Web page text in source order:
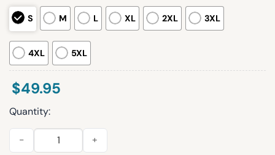
S M L XL 2XL 3XL
4XL 5XL
$49.95
Quantity:
Delaware Football Midnight Collection Zip Hoodie 2025